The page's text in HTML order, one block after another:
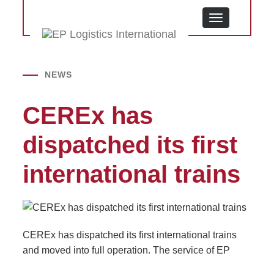
MENU
NEWS
CEREx has
dispatched its first
international trains
CEREx has dispatched its first international trains
and moved into full operation. The service of EP